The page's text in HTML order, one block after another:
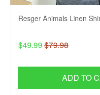
Resger Animals Linen
$49.99 $79.98
ADD TO